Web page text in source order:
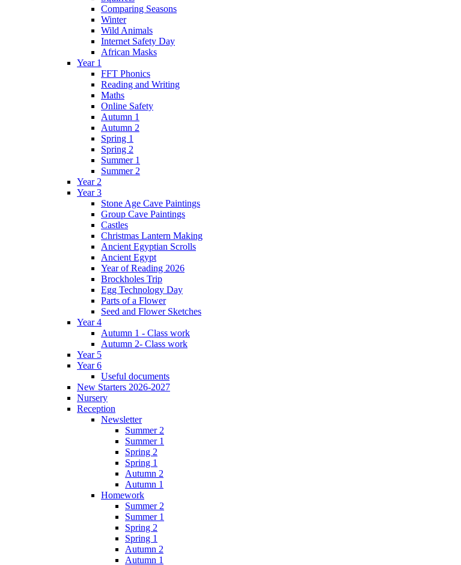
Comparing Seasons
Winter
Wild Animals
Internet Safety Day
African Masks
Year 1
FFT Phonics
Reading and Writing
Maths
Online Safety
Autumn 1
Autumn 2
Spring 1
Spring 2
Summer 1
Summer 2
Year 2
Year 3
Stone Age Cave Paintings
Group Cave Paintings
Castles
Christmas Lantern Making
Ancient Egyptian Scrolls
Ancient Egypt
Year of Reading 2026
Brockholes Trip
Egg Technology Day
Parts of a Flower
Seed and Flower Sketches
Year 4
Autumn 1 - Class work
Autumn 2- Class work
Year 5
Year 6
Useful documents
New Starters 2026-2027
Nursery
Reception
Newsletter
Summer 2
Summer 1
Spring 2
Spring 1
Autumn 2
Autumn 1
Homework
Summer 2
Summer 1
Spring 2
Spring 1
Autumn 2
Autumn 1